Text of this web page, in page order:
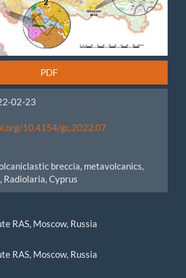
PDF
02-23
10.4154/gc.2022.07
breccia, metavolcanics,
Radiolaria, Cyprus
RAS, Moscow, Russia
RAS, Moscow, Russia